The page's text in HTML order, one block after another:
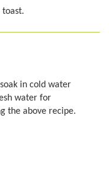
toast.
in cold water
water for
the above recipe.